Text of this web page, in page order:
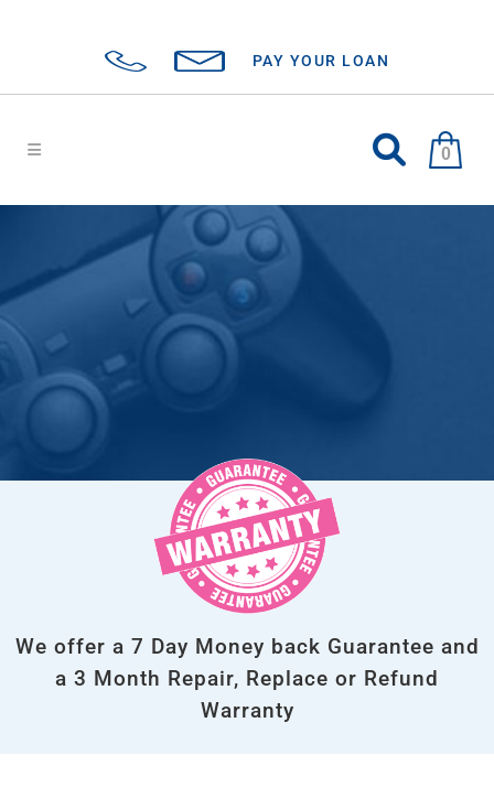
PAY YOUR LOAN
0
We offer a 7 Day Money back Guarantee and
a 3 Month Repair, Replace or Refund
Warranty